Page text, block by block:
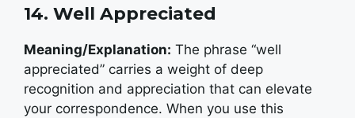
14. Well Appreciated
Meaning/Explanation: The phrase “well
appreciated” carries a weight of deep
recognition and appreciation that can elevate
your correspondence. When you use this